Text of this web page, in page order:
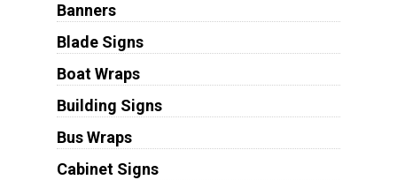
Banners
Blade Signs
Boat Wraps
Building Signs
Bus Wraps
Cabinet Signs